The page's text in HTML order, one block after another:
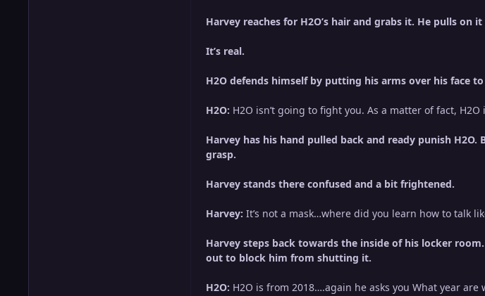
Harvey reaches for H2O’s hair and grabs it. He pulls on
It’s real.
H2O defends himself by putting his arms over his face
H2O: H2O isn’t going to fight you. As a matter of fact,
Harvey has his hand pulled back and ready punish
grasp.
Harvey stands there confused and a bit frightened.
Harvey: It’s not a mask…where did you learn how to talk
Harvey steps back towards the inside of his locker
out to block him from shutting it.
H2O: H2O is from 2018….again he asks you What year are